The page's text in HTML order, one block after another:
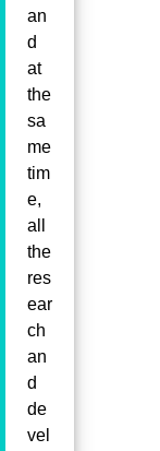
an
d
at
the
sa
me
tim
e,
all
the
res
ear
ch
an
d
de
vel